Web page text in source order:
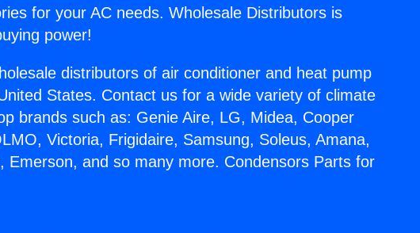
for your AC needs. Wholesale Distributors is
power!
distributors of air conditioner and heat pump
States. Contact us for a wide variety of climate
brands such as: Genie Aire, LG, Midea, Cooper
Victoria, Frigidaire, Samsung, Soleus, Amana,
Emerson, and so many more. Condensors Parts for